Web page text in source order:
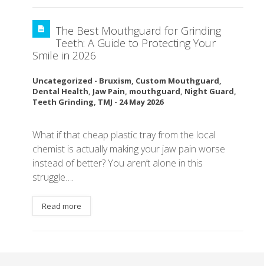
The Best Mouthguard for Grinding
Teeth: A Guide to Protecting Your
Smile in 2026
Uncategorized - Bruxism, Custom Mouthguard,
Dental Health, Jaw Pain, mouthguard, Night Guard,
Teeth Grinding, TMJ - 24 May 2026
What if that cheap plastic tray from the local
chemist is actually making your jaw pain worse
instead of better? You aren’t alone in this
struggle….
Read more